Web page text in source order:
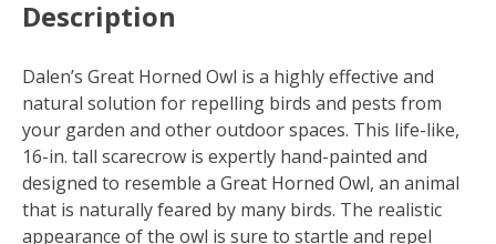
6
Description
Dalen’s Great Horned Owl is a highly effective and
natural solution for repelling birds and pests from
your garden and other outdoor spaces. This life-like,
16-in. tall scarecrow is expertly hand-painted and
designed to resemble a Great Horned Owl, an animal
that is naturally feared by many birds. The realistic
appearance of the owl is sure to startle and repel